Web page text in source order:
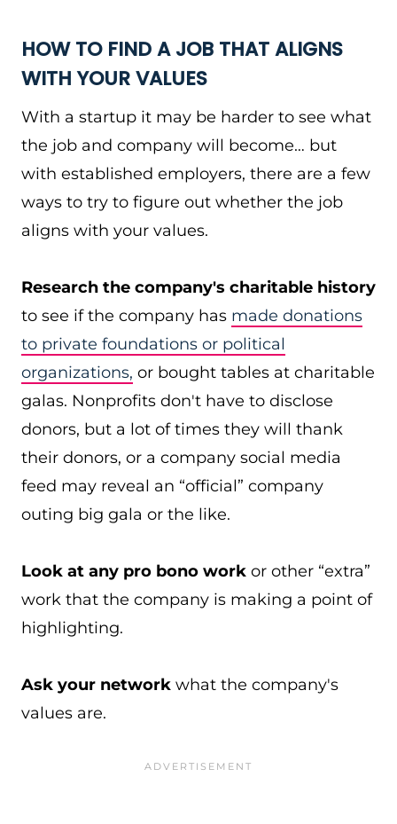
HOW TO FIND A JOB THAT ALIGNS
WITH YOUR VALUES
With a startup it may be harder to see what
the job and company will become… but
with established employers, there are a few
ways to try to figure out whether the job
aligns with your values.
Research the company's charitable history
to see if the company has made donations
to private foundations or political
organizations, or bought tables at charitable
galas. Nonprofits don't have to disclose
donors, but a lot of times they will thank
their donors, or a company social media
feed may reveal an “official” company
outing big gala or the like.
Look at any pro bono work or other “extra”
work that the company is making a point of
highlighting.
Ask your network what the company's
values are.